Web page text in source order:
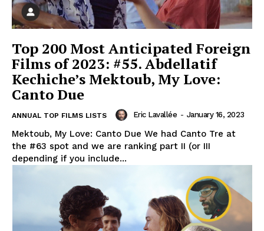
Top 200 Most Anticipated Foreign
Films of 2023: #55. Abdellatif
Kechiche’s Mektoub, My Love:
Canto Due
ANNUAL TOP FILMS LISTS Eric Lavallée - January 16, 2023
Mektoub, My Love: Canto Due We had Canto Tre at
the #63 spot and we are ranking part II (or III
depending if you include...